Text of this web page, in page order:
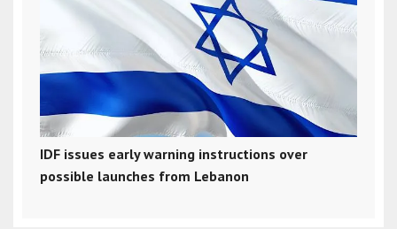
IDF issues early warning instructions over
possible launches from Lebanon